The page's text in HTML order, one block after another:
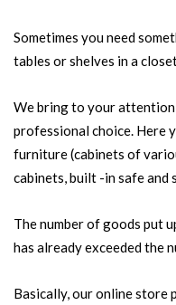
Sometimes you need
tables or shelves in a
We bring to your attention
professional choice. Here
furniture (cabinets of
cabinets, built -in safe and
The number of goods put
has already exceeded the
Basically, our online store